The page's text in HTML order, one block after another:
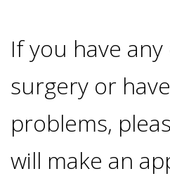
Last?
Smoking
If you have
surgery or
problems,
will make an